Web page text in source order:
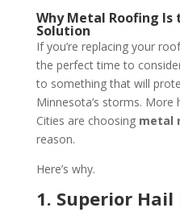
Why Metal Roofing Is
Solution
If you’re replacing your
the perfect time to
to something that will
Minnesota’s storms.
Cities are choosing metal
reason.
Here’s why.
1. Superior Hail